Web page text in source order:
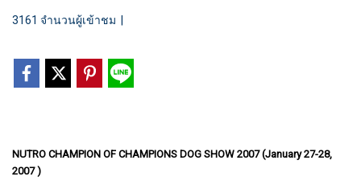
3161 จำนวนผู้เข้าชม
NUTRO CHAMPION OF CHAMPIONS DOG SHOW 2007 (January 27-28,
2007 )